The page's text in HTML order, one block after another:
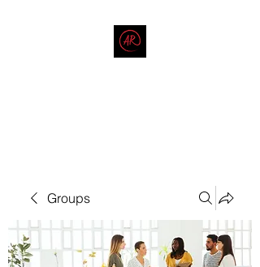
Groups